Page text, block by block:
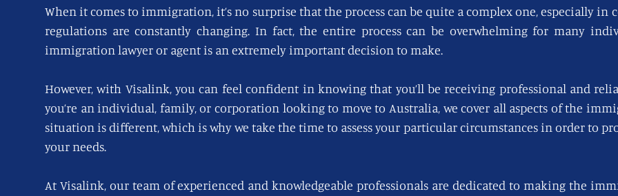
When it comes to immigration, it’s no surprise that the process can be quite a complex one, especially
regulations are constantly changing. In fact, the entire process can be overwhelming for many
immigration lawyer or agent is an extremely important decision to make.
However, with Visalink, you can feel confident in knowing that you’ll be receiving professional and
you’re an individual, family, or corporation looking to move to Australia, we cover all aspects of the
situation is different, which is why we take the time to assess your particular circumstances in order to
your needs.
At Visalink, our team of experienced and knowledgeable professionals are dedicated to making the